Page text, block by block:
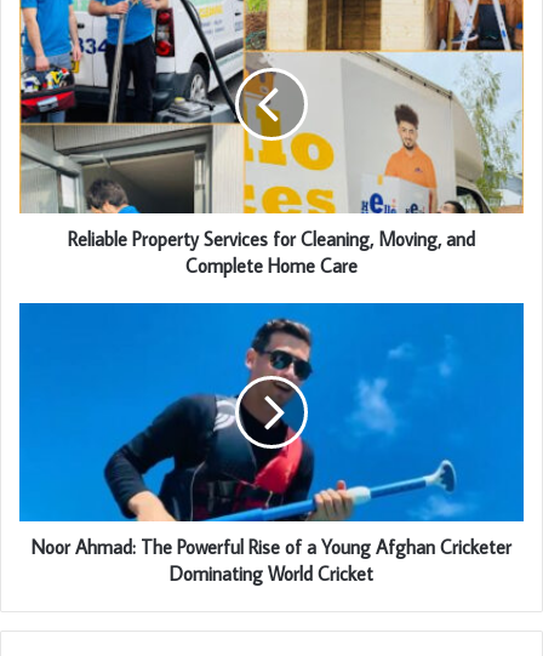
Reliable Property Services for Cleaning, Moving, and
Complete Home Care
Noor Ahmad: The Powerful Rise of a Young Afghan Cricketer
Dominating World Cricket